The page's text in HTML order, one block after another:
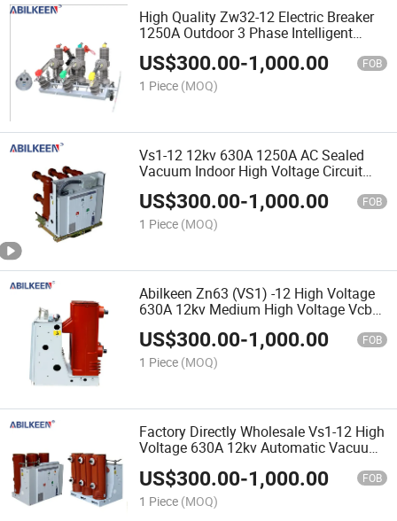
High Quality Zw32-12 Electric Breaker
1250A Outdoor 3 Phase Intelligent
Circuit Breaker
US$300.00-1,000.00 FOB
1 Piece (MOQ)
Vs1-12 12kv 630A 1250A AC Sealed
Vacuum Indoor High Voltage Circuit
Breaker
US$300.00-1,000.00 FOB
1 Piece (MOQ)
Abilkeen Zn63 (VS1) -12 High Voltage
630A 12kv Medium High Voltage Vcb
Vacuum Switch Circuit Breaker
US$300.00-1,000.00 FOB
1 Piece (MOQ)
Factory Directly Wholesale Vs1-12 High
Voltage 630A 12kv Automatic Vacuum
US$300.00-1,000.00 FOB
1 Piece (MOQ)